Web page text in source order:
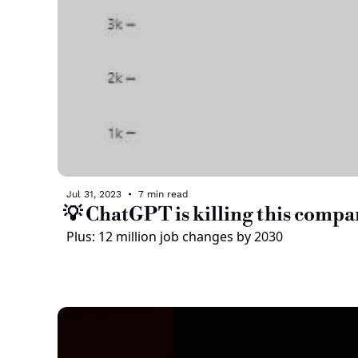
Jul 31, 2023 • 7 min read
💡 ChatGPT is killing this
Plus: 12 million job changes by 2030